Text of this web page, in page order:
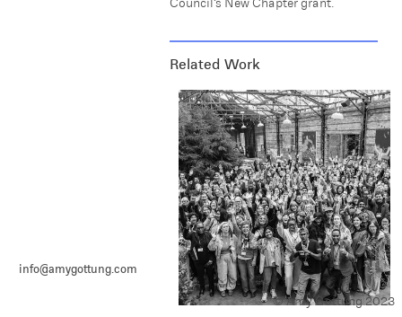
info@amygottung.com
Related Work
© Amy Gottung 2023